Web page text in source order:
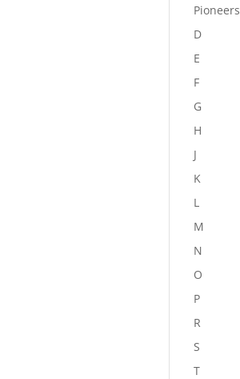
Pioneers
D
E
F
G
H
J
K
L
M
N
O
P
R
S
T